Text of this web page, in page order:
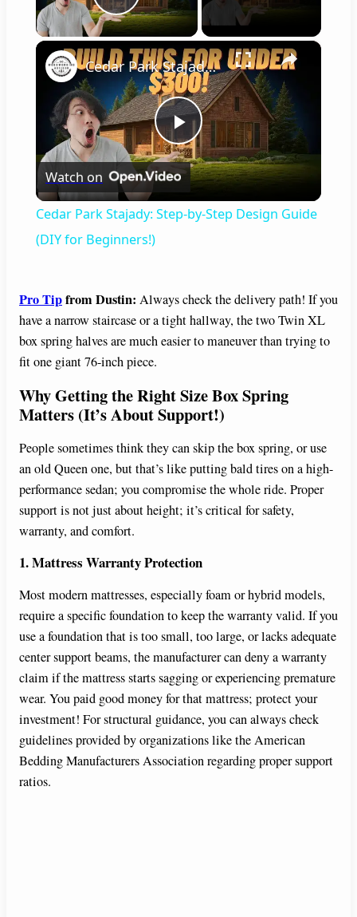
Play Video
×
P
y
V
i
d
e
Cedar Park Stajady: Step-by-Step Design Guide (DIY for Beginners!)
Watch on
Cedar Park Stajady: Step-by-Step Design Guide
(DIY for Beginners!)
Pro Tipfrom Dustin: Always check the delivery path! If you
have a narrow staircase or a tight hallway, the two Twin XL
box spring halves are much easier to maneuver than trying to
fit one giant 76-inch piece.
Why Getting the Right Size Box Spring
Matters (It’s About Support!)
People sometimes think they can skip the box spring, or use
an old Queen one, but that’s like putting bald tires on a high-
performance sedan; you compromise the whole ride. Proper
support is not just about height; it’s critical for safety,
warranty, and comfort.
1. Mattress Warranty Protection
Most modern mattresses, especially foam or hybrid models,
require a specific foundation to keep the warranty valid. If you
use a foundation that is too small, too large, or lacks adequate
center support beams, the manufacturer can deny a warranty
claim if the mattress starts sagging or experiencing premature
wear. You paid good money for that mattress; protect your
investment! For structural guidance, you can always check
guidelines provided by organizations like the American
Bedding Manufacturers Association regarding proper support
ratios.